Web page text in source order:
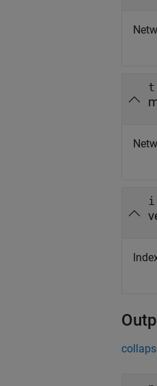
t
i